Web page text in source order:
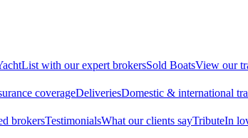
List with our expert brokersSold BoatsView our
coverageDeliveriesDomestic & international
brokersTestimonialsWhat our clients sayTributeIn